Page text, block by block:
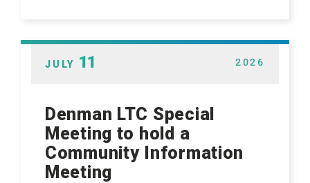
JULY 11 2026
Denman LTC Special
Meeting to hold a
Community Information
Meeting